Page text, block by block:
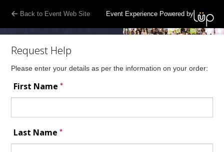
Back to Event Web Site Event Experience Powered by
Request Help
Please enter your details as per the information on your order:
First Name*
Last Name*